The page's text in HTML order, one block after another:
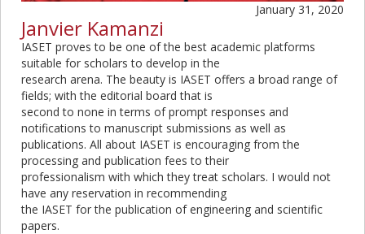
January 31, 2020
Janvier Kamanzi
IASET proves to be one of the best academic platforms
suitable for scholars to develop in the
research arena. The beauty is IASET offers a broad range of
fields; with the editorial board that is
second to none in terms of prompt responses and
notifications to manuscript submissions as well as
publications. All about IASET is encouraging from the
processing and publication fees to their
professionalism with which they treat scholars. I would not
have any reservation in recommending
the IASET for the publication of engineering and scientific
papers.